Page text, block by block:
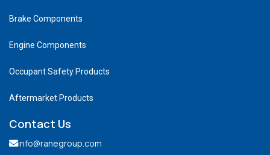
Brake Components
Engine Components
Occupant Safety Products
Aftermarket Products
Contact Us
info@ranegroup.com